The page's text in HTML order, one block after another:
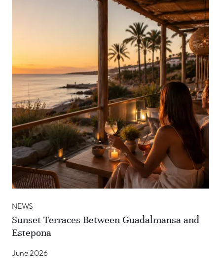
NEWS
Sunset Terraces Between Guadalmansa and
Estepona
June 2026